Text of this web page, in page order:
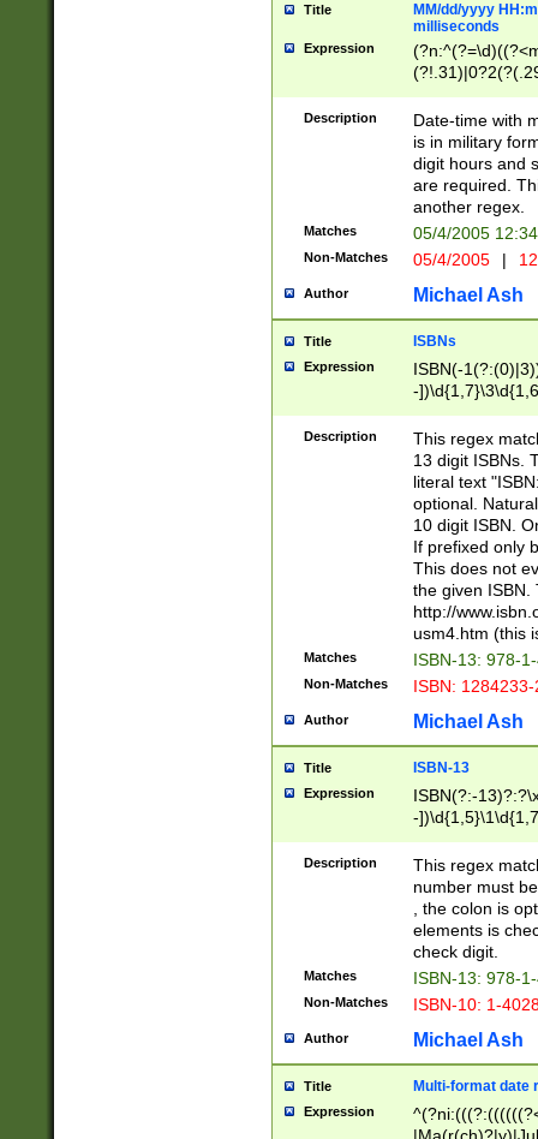
Title
MM/dd/yyyy
milliseconds
Expression
<sep>[-./
9]|[2-
<minutes>[0-
Description
Date-time with
is in military
digit hours and
are required.
another regex.
Matches 05/4/2005
Non-Matches 05/4/2005 |
Author Michael Ash
Title ISBNs
Expression
ISBN(-
-
-
-
-
Description
This regex
13 digit ISBNs.
literal text
optional.
10 digit ISBN.
If prefixed only
This does not
the given ISBN.
http://
usm4.htm (this
Matches ISBN-13: 978-
Non-Matches ISBN:
Author Michael Ash
Title ISBN-13
Expression
ISBN(?:-
-
Description
This regex
number must
, the colon is
elements is
check digit.
Matches ISBN-13: 978-
Non-Matches ISBN-10: 1-
Author Michael Ash
Title Multi-format date
Expression